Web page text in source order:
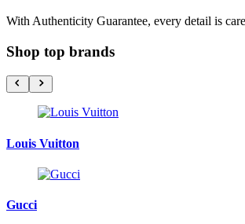
With Authenticity Guarantee, every detail is
Shop top brands
Louis Vuitton
Gucci